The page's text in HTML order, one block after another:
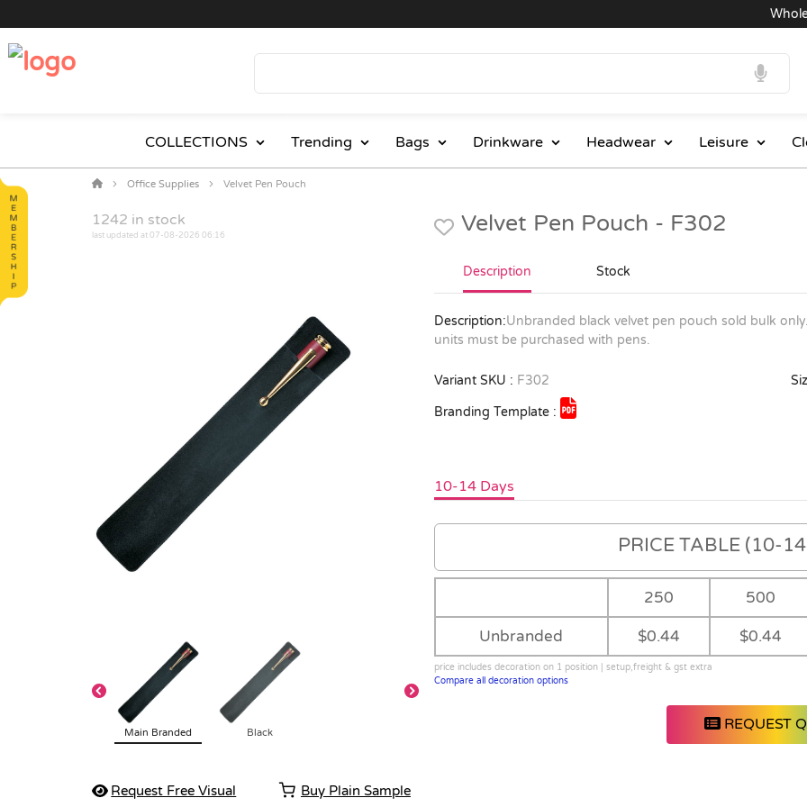
COLLECTIONS Trending Bags Drinkware Headwear Leisure
Office Supplies Velvet Pen Pouch
1242 in stock
last updated at 07-08-2026 06:16
Main Branded Black
Request Free Visual Buy Plain Sample
Velvet Pen Pouch - F302
Description Stock
Description:Unbranded black velvet pen pouch sold bulk
units must be purchased with pens.
Variant SKU : F302
Branding Template :
10-14 Days
PRICE TABLE (10-
250 500
Unbranded $0.44 $0.44
price includes decoration on 1 position | setup,freight & gst extra
Compare all decoration options
REQUEST